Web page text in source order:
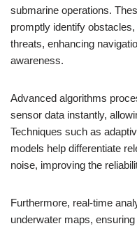
submarine operations.
promptly identify
threats, enhancing
awareness.
Advanced algorithms
sensor data instantly,
Techniques such as
models help differentiate
noise, improving the
Furthermore, real-time
underwater maps,